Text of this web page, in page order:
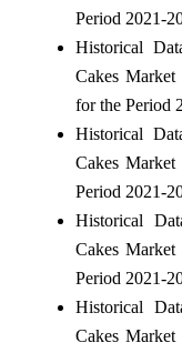
Period 2021-
Historical
Cakes
for the Period
Historical
Cakes
Period 2021-
Historical
Cakes
Period 2021-
Historical
Cakes